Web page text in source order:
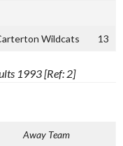
Wildcats 13
1993 [Ref: 2]
Away Team